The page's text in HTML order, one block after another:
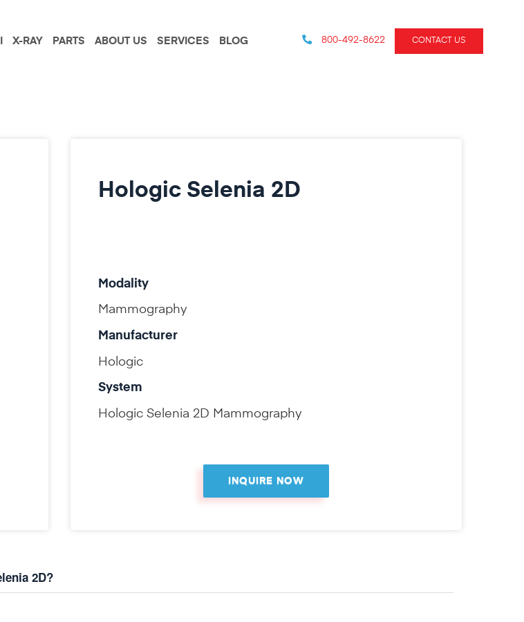
X-RAY PARTS ABOUT US SERVICES BLOG 800-492-8622 CONTACT US
Hologic Selenia 2D
Modality
Mammography
Manufacturer
Hologic
System
Hologic Selenia 2D Mammography
INQUIRE NOW
2D?